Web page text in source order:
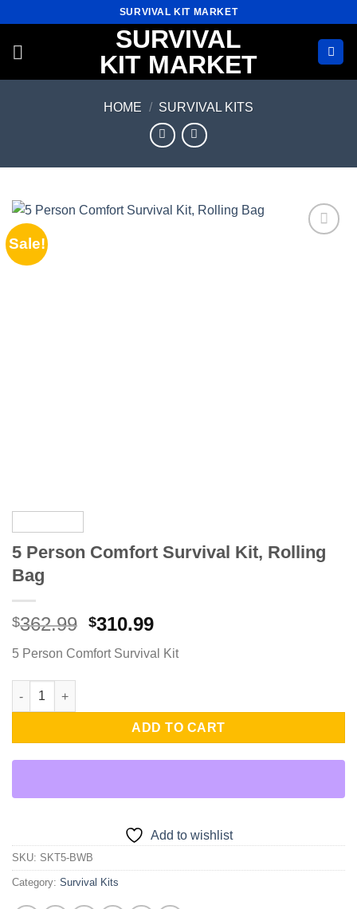
content
SURVIVAL KIT MARKET
SURVIVAL
KIT MARKET
HOME / SURVIVAL KITS
Sale!
5 Person Comfort Survival Kit, Rolling
Bag
$362.99 Original
was:
$310.99Current
is:
5 Person Comfort Survival Kit
5 Person Comfort Survival Kit, Rolling Bag quantity
ADD TO CART
Add to wishlist
SKU: SKT5-BWB
Category: Survival Kits